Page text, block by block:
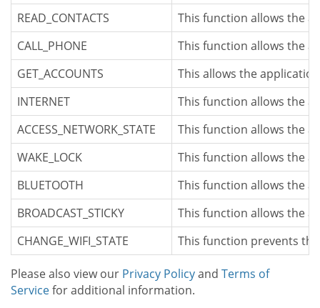
READ_CONTACTS
This function allows the
CALL_PHONE
This function allows the
GET_ACCOUNTS
This allows the
INTERNET
This function allows the
ACCESS_NETWORK_STATE
This function allows the
WAKE_LOCK
This function allows the
BLUETOOTH
This function allows the
BROADCAST_STICKY
This function allows the
CHANGE_WIFI_STATE
This function prevents
Please also view our Privacy Policyand Terms of
Servicefor additional information.